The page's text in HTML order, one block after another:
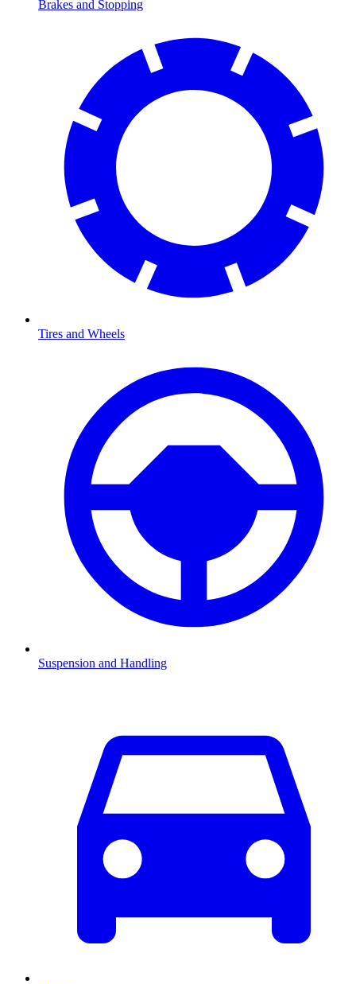
Brakes and Stopping
Tires and Wheels
Suspension and Handling